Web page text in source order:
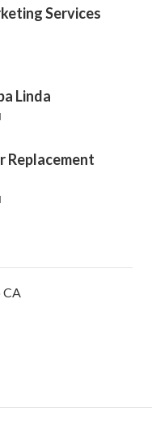
Services
Linda
Replacement